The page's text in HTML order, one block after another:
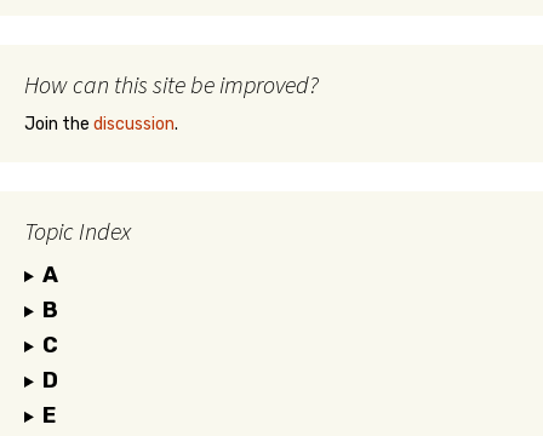
How can this site be improved?
Join the discussion.
Topic Index
A
B
C
D
E